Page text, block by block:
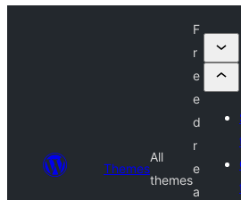
Themes
All
themes
F
r
e
e
d
r
e
a